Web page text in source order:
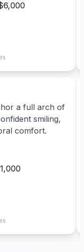
a full arch of
smiling,
comfort.